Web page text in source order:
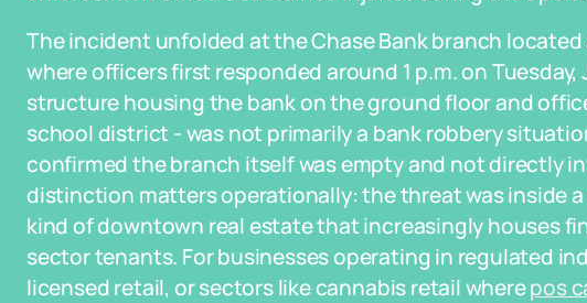
The incident unfolded at the Chase Bank branch located
where officers first responded around 1 p.m. on
structure housing the bank on the ground floor and
school district - was not primarily a bank robbery
confirmed the branch itself was empty and not directly
distinction matters operationally: the threat was inside
kind of downtown real estate that increasingly houses
sector tenants. For businesses operating in regulated
licensed retail, or sectors like cannabis retail wherepos